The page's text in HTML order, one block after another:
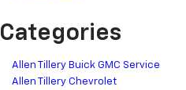
Categories
Allen Tillery Buick GMC Service
Allen Tillery Chevrolet